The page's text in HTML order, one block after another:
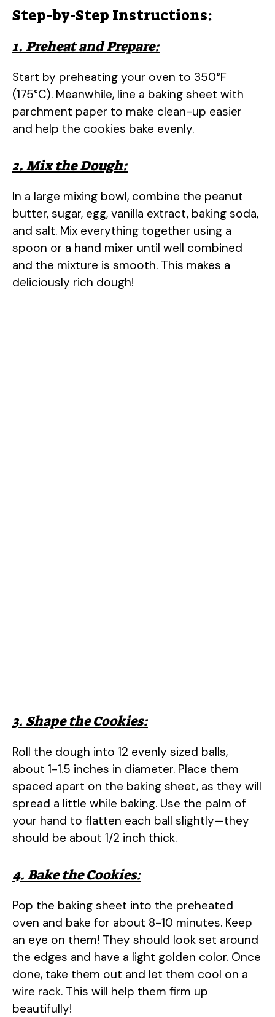
Step-by-Step Instructions:
1. Preheat and Prepare:
Start by preheating your oven to 350°F
(175°C). Meanwhile, line a baking sheet with
parchment paper to make clean-up easier
and help the cookies bake evenly.
2. Mix the Dough:
In a large mixing bowl, combine the peanut
butter, sugar, egg, vanilla extract, baking soda,
and salt. Mix everything together using a
spoon or a hand mixer until well combined
and the mixture is smooth. This makes a
deliciously rich dough!
3. Shape the Cookies:
Roll the dough into 12 evenly sized balls,
about 1-1.5 inches in diameter. Place them
spaced apart on the baking sheet, as they will
spread a little while baking. Use the palm of
your hand to flatten each ball slightly—they
should be about 1/2 inch thick.
4. Bake the Cookies:
Pop the baking sheet into the preheated
oven and bake for about 8-10 minutes. Keep
an eye on them! They should look set around
the edges and have a light golden color. Once
done, take them out and let them cool on a
wire rack. This will help them firm up
beautifully!